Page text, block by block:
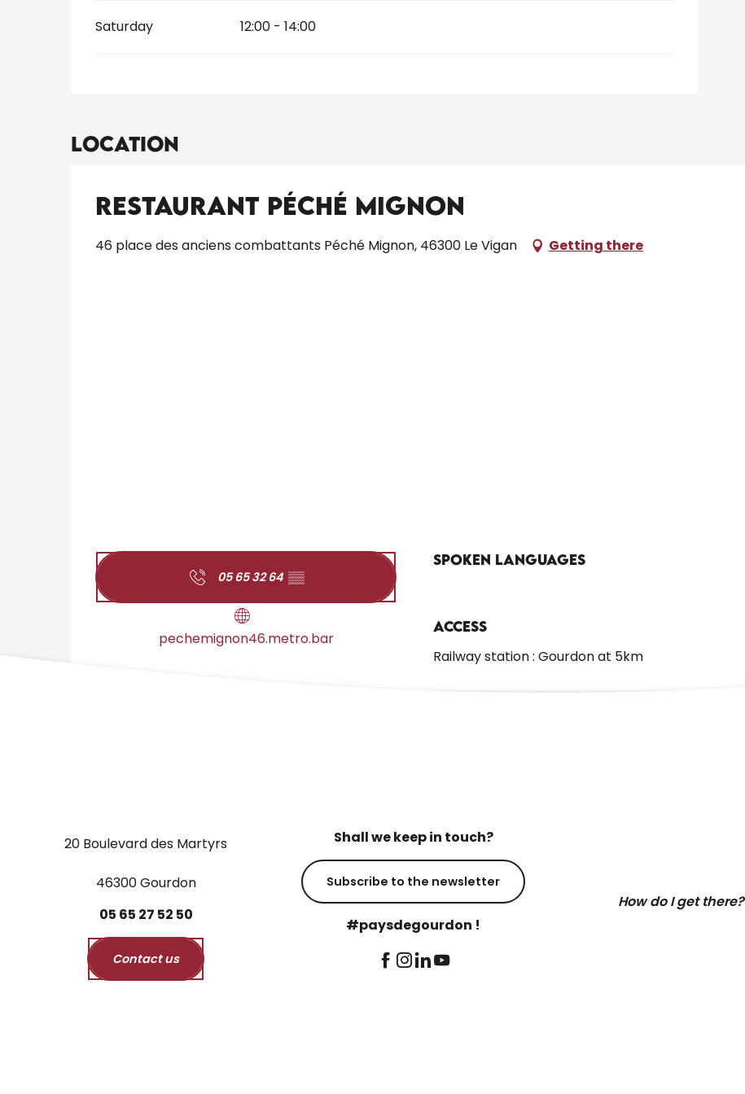
Saturday 12:00 - 14:00
Location
Restaurant Péché Mignon
46 place des anciens combattants Péché Mignon, 46300 Le Vigan Getting there
05 65 32 64 ▒▒
pechemignon46.metro.bar
Spoken languages
Spoken languages
Access
Access
Railway station : Gourdon at 5km
20 Boulevard des Martyrs
46300 Gourdon
05 65 27 52 50
Contact us
Shall we keep in touch?
Subscribe to the newsletter
#paysdegourdon !
How do I get there?